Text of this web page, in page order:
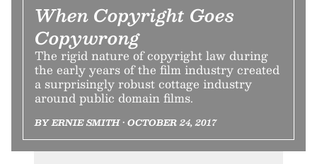
When Copyright Goes
Copywrong
The rigid nature of copyright law during
the early years of the film industry created
a surprisingly robust cottage industry
around public domain films.
BY ERNIE SMITH • OCTOBER 24, 2017